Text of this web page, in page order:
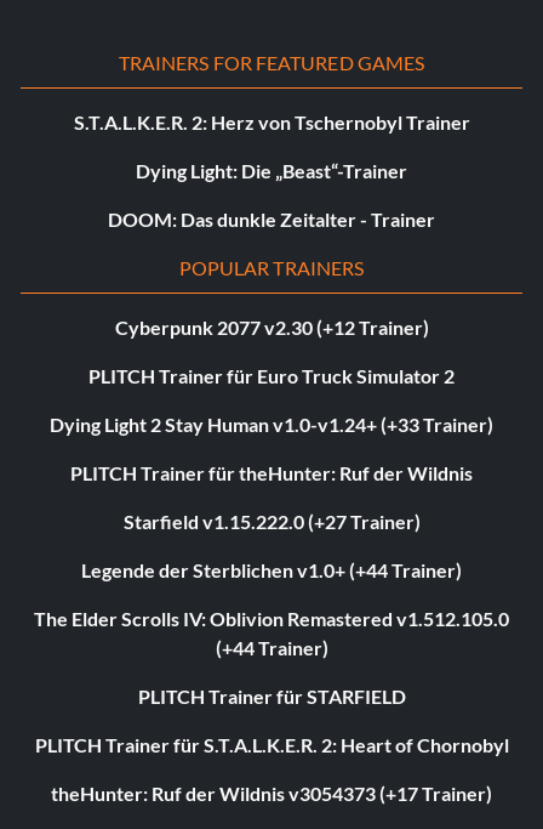
TRAINERS FOR FEATURED GAMES
S.T.A.L.K.E.R. 2: Herz von Tschernobyl Trainer
Dying Light: Die „Beast“-Trainer
DOOM: Das dunkle Zeitalter - Trainer
POPULAR TRAINERS
Cyberpunk 2077 v2.30 (+12 Trainer)
PLITCH Trainer für Euro Truck Simulator 2
Dying Light 2 Stay Human v1.0-v1.24+ (+33 Trainer)
PLITCH Trainer für theHunter: Ruf der Wildnis
Starfield v1.15.222.0 (+27 Trainer)
Legende der Sterblichen v1.0+ (+44 Trainer)
The Elder Scrolls IV: Oblivion Remastered v1.512.105.0
(+44 Trainer)
PLITCH Trainer für STARFIELD
PLITCH Trainer für S.T.A.L.K.E.R. 2: Heart of Chornobyl
theHunter: Ruf der Wildnis v3054373 (+17 Trainer)